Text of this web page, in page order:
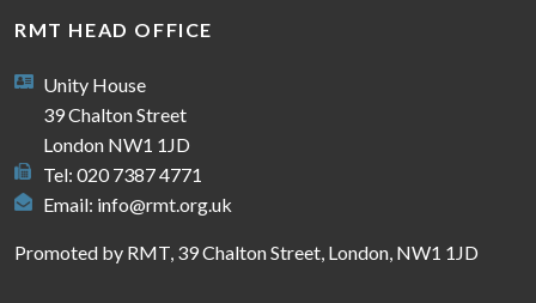
RMT HEAD OFFICE
Unity House
39 Chalton Street
London NW1 1JD
Tel: 020 7387 4771
Email: info@rmt.org.uk
Promoted by RMT, 39 Chalton Street, London, NW1 1JD